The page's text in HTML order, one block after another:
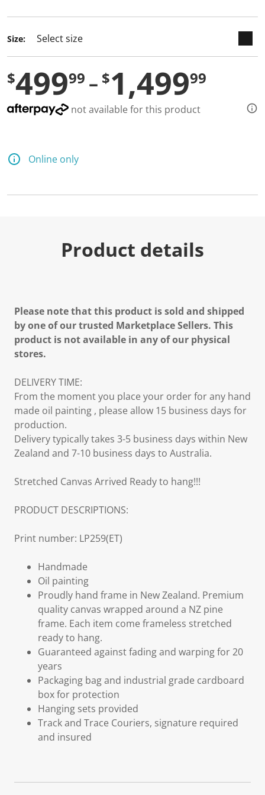
Size:
$49999 $1,49999
not available for this product
Online only
Product details
Please note that this product is sold and shipped
by one of our trusted Marketplace Sellers. This
product is not available in any of our physical
stores.
DELIVERY TIME:
From the moment you place your order for any hand
made oil painting , please allow 15 business days for
production.
Delivery typically takes 3-5 business days within New
Zealand and 7-10 business days to Australia.
Stretched Canvas Arrived Ready to hang!!!
PRODUCT DESCRIPTIONS:
Print number: LP259(ET)
Handmade
Oil painting
Proudly hand frame in New Zealand. Premium
quality canvas wrapped around a NZ pine
frame. Each item come frameless stretched
ready to hang.
Guaranteed against fading and warping for 20
years
Packaging bag and industrial grade cardboard
box for protection
Hanging sets provided
Track and Trace Couriers, signature required
and insured